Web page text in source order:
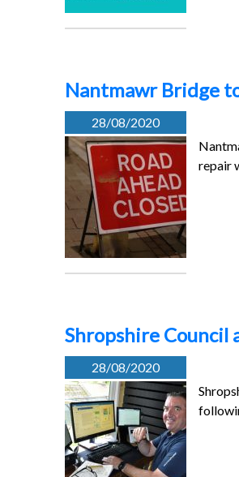
Nantmawr Bridge
28/08/2020
repair
Shropshire Council
28/08/2020